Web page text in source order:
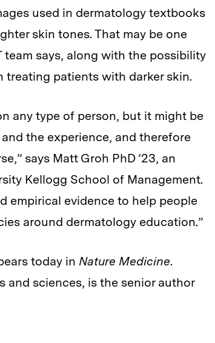
used in dermatology textbooks
skin tones. That may be one
says, along with the possibility
treating patients with darker skin.
any type of person, but it might be
the experience, and therefore
says Matt Groh PhD ’23, an
Kellogg School of Management.
empirical evidence to help people
around dermatology education.”
today in Nature Medicine.
and sciences, is the senior author